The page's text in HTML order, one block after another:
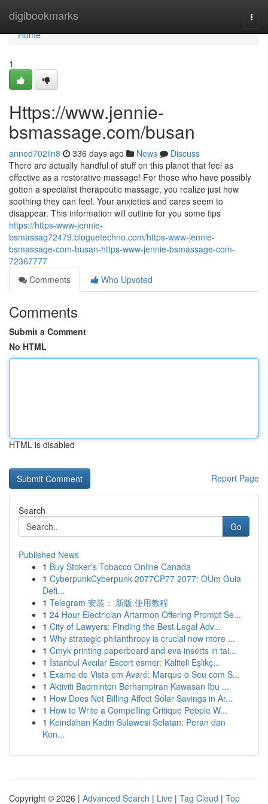
digibookmarks
Home
Home
1
Https://www.jennie-
bsmassage.com/busan
anned702iln8 336 days ago News
Discuss
There are actually handful of stuff on this planet that feel as
effective as a restorative massage! For those who have possibly
gotten a specialist therapeutic massage, you realize just how
soothing they can feel. Your anxieties and cares seem to
disappear. This information will outline for you some tips
https://https-www-jennie-
bsmassag72479.bloguetechno.com/https-www-jennie-
bsmassage-com-busan-https-www-jennie-bsmassage-com-
72367777
Comments
Who Upvoted
Comments
Submit a Comment
No HTML
HTML is disabled
Report Page
Search
Go
Published News
1 Buy Stoker's Tobacco Online Canada
1 CyberpunkCyberpunk 2077CP77 2077: OUm Guia
Defi...
1 Telegram 安装： 新版 使用教程
1 24 Hour Electrician Artarmon Offering Prompt Se...
1 City of Lawyers: Finding the Best Legal Adv...
1 Why strategic philanthropy is crucial now more ...
1 Cmyk printing paperboard and eva inserts in tai...
1 İstanbul Avcılar Escort esmer: Kaliteli Eşlikç...
1 Exame de Vista em Avaré: Marque o Seu com S...
1 Aktiviti Badminton Berhampiran Kawasan Ibu ...
1 How Does Net Billing Affect Solar Savings in Ar...
1 How to Write a Compelling Critique People W...
1 Keindahan Kadin Sulawesi Selatan: Peran dan
Kon...
Copyright © 2026 | Advanced Search | Live | Tag Cloud | Top